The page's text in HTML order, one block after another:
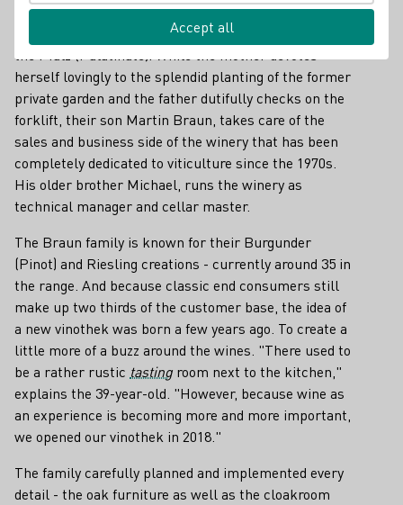
behind nut trees, a wonderfully calm place awaits:
the vinothek of the Braun winery in Meckenheim in
the Pfalz (Palatinate). While the mother devotes
herself lovingly to the splendid planting of the former
private garden and the father dutifully checks on the
forklift, their son Martin Braun, takes care of the
sales and business side of the winery that has been
completely dedicated to viticulture since the 1970s.
His older brother Michael, runs the winery as
technical manager and cellar master.
The Braun family is known for their Burgunder
(Pinot) and Riesling creations - currently around 35 in
the range. And because classic end consumers still
make up two thirds of the customer base, the idea of ​​
a new vinothek was born a few years ago. To create a
little more of a buzz around the wines. "There used to
be a rather rustic tasting room next to the kitchen,"
explains the 39-year-old. "However, because wine as
an experience is becoming more and more important,
we opened our vinothek in 2018."
The family carefully planned and implemented every
detail - the oak furniture as well as the cloakroom
Accept all